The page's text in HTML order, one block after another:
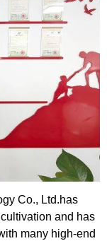
Co., Ltd.has
and has
many high-end